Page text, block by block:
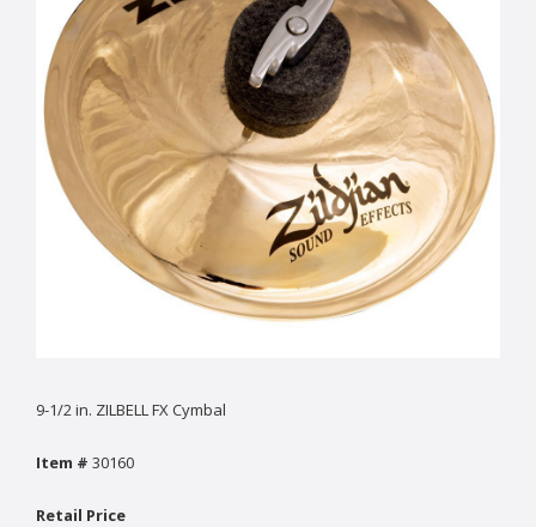
9-1/2 in. ZILBELL FX Cymbal
Item # 30160
Retail Price